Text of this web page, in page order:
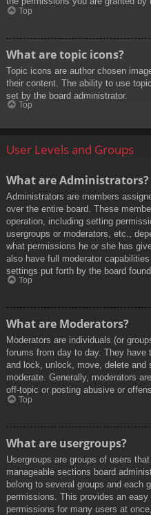
Top
What are topic icons?
Topic icons are author chosen
their content. The ability to use
set by the board administrator.
Top
User Levels and Groups
What are Administrators?
Administrators are members
over the entire board. These
operation, including setting
usergroups or moderators, etc.,
what permissions he or she has
also have full moderator
settings put forth by the board
Top
What are Moderators?
Moderators are individuals (or
forums from day to day. They have
and lock, unlock, move, delete
moderate. Generally, moderators
off-topic or posting abusive or
Top
What are usergroups?
Usergroups are groups of users
manageable sections board
belong to several groups and each
permissions. This provides an
permissions for many users at